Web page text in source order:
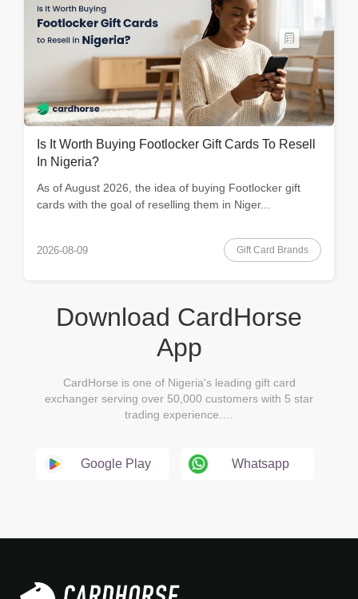
Is It Worth Buying Footlocker Gift Cards To Resell
In Nigeria?
As of August 2026, the idea of buying Footlocker gift
cards with the goal of reselling them in Niger...
2026-08-09 Gift Card Brands
Download CardHorse
App
CardHorse is one of Nigeria's leading gift card
exchanger serving over 50,000 customers with 5 star
trading experience.…
Google Play Whatsapp